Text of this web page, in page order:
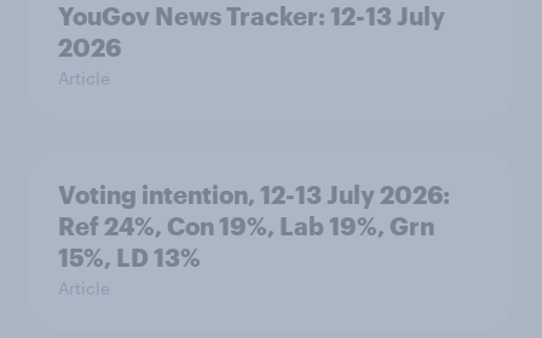
YouGov News Tracker: 12-13 July
2026
Article
Voting intention, 12-13 July 2026:
Ref 24%, Con 19%, Lab 19%, Grn
15%, LD 13%
Article